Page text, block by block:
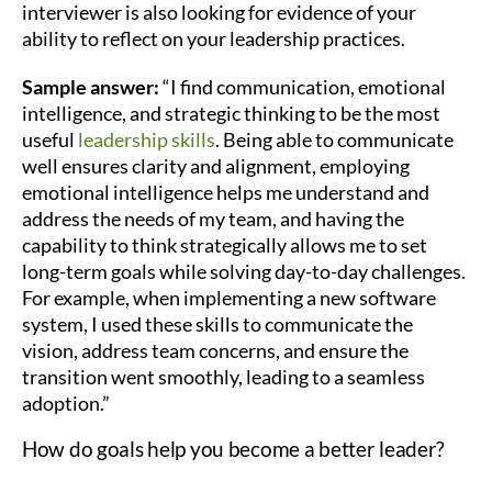
interviewer is also looking for evidence of your
ability to reflect on your leadership practices.
Sample answer:“I find communication, emotional
intelligence, and strategic thinking to be the most
useful leadership skills. Being able to communicate
well ensures clarity and alignment, employing
emotional intelligence helps me understand and
address the needs of my team, and having the
capability to think strategically allows me to set
long-term goals while solving day-to-day challenges.
For example, when implementing a new software
system, I used these skills to communicate the
vision, address team concerns, and ensure the
transition went smoothly, leading to a seamless
adoption.”
How do goals help you become a better leader?